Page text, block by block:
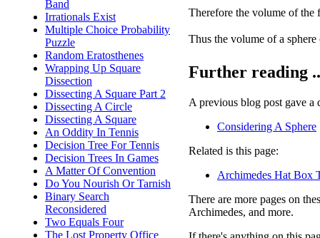
Band
Irrationals Exist
Multiple Choice Probability
Puzzle
Random Eratosthenes
Wrapping Up Square
Dissection
Dissecting A Square Part 2
Dissecting A Circle
Dissecting A Square
An Oddity In Tennis
Decision Tree For Tennis
Decision Trees In Games
A Matter Of Convention
Do You Nourish Or Tarnish
Binary Search
Reconsidered
Two Equals Four
The Lost Property Office
Therefore the volume of the
Thus the volume of a
Further reading
A previous blog post gave
Considering A Sphere
Related is this page:
Archimedes Hat Box
There are more pages on
Archimedes, and more.